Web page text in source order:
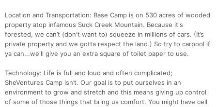
Location and Transportation: Base Camp is on 530 acres of wooded
property atop infamous Suck Creek Mountain. Because it's
forested, we can’t (don't want to) squeeze in millions of cars. (It’s
private property and we gotta respect the land.) So try to carpool if
ya can...we'll give you an extra square of toilet paper to use.
Technology: Life is full and loud and often complicated;
SheVentures Camp isn’t. Our goal is to put ourselves in an
environment to grow and stretch and this means giving up control
of some of those things that bring us comfort. You might have cell